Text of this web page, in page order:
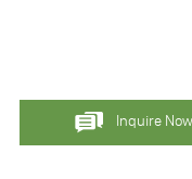
Inquire Now